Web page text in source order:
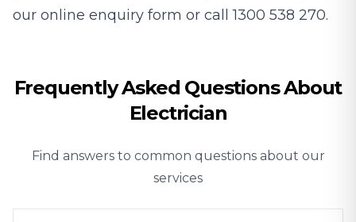
our online enquiry form or call1300 538 270.
Frequently Asked Questions About
Electrician
Find answers to common questions about our
services